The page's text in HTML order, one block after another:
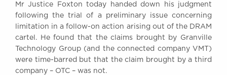
ABOUT US
A Tradition of
Excellence
Instructing Us
GDPR
Mr Justice Foxton today handed down his judgment
following the trial of a preliminary issue concerning
limitation in a follow-on action arising out of the DRAM
cartel. He found that the claims brought by Granville
Technology Group (and the connected company VMT)
were time-barred but that the claim brought by a third
company – OTC – was not.